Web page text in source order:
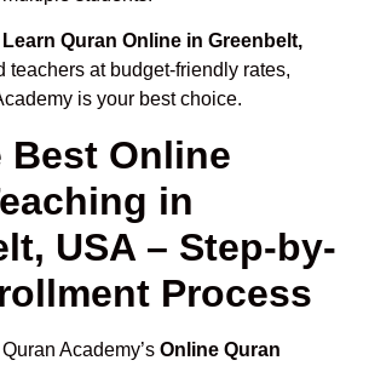
Learn Quran Online in Greenbelt,
teachers at budget-friendly rates,
is your best choice.
Online
in
USA – Step-by-
Process
Academy’s Online Quran